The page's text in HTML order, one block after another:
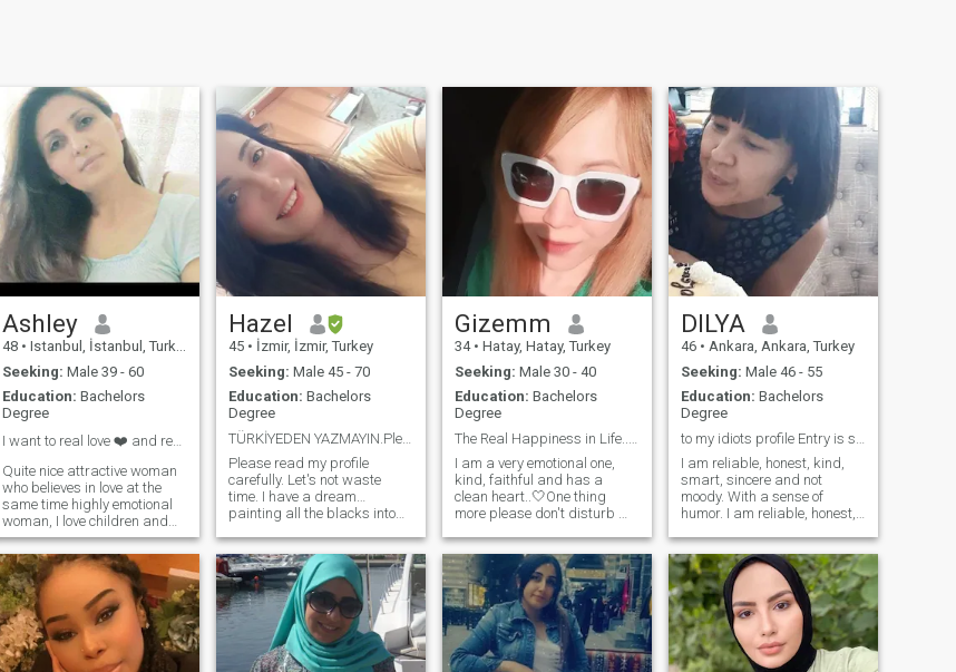
Ashley
48 • Istanbul, İstanbul, Turkey
Seeking: Male 39 - 60
Education: Bachelors
Degree
I want to real love ❤️ and real man and goodmn
Quite nice attractive woman
who believes in love at the
same time highly emotional
woman, I love children and
animals very much, my
mother and my father and I
Live Alone Now that I don't
have a dead , my loneliness,
really I will love I will love you
with a real man who will love
me as much as I love him
and I want to join you age
Hazel
45 • İzmir, İzmir, Turkey
Seeking: Male 45 - 70
Education: Bachelors
Degree
TÜRKİYEDEN YAZMAYIN.Please read my profile careful
Please read my profile
carefully. Let's not waste
time. I have a dream…
painting all the blacks into
completed and lost in its
orbit of a man painted in a
rainbow. I just started
learning English. I can't
speak yet, but I write simple
sentences myself and mostly
use translation. My
conditions are not very
Gizemm
34 • Hatay, Hatay, Turkey
Seeking: Male 30 - 40
Education: Bachelors
Degree
I am a very emotional one,
kind, faithful and has a
clean heart..🤍One thing
more please don't disturb me
but still a married one.. you
don't need to play with
someone's heart, if you don't
know the responsibilities to
be a real man so please
keep away from me! Don't be
a Fake one! Remember there
is Allah..🤲 Allahu Akbar.☝
DILYA
46 • Ankara, Ankara, Turkey
Seeking: Male 46 - 55
Education: Bachelors
Degree
I am reliable, honest, kind,
smart, sincere and not
moody. With a sense of
humor. I am reliable, honest,
moody. With a sense of
humor. My name is Dora. I
am originally from
Uzbekistan. She was born in
the beautiful historical city of
Samarkand I like historical
events and movies. I love
nature and flowers In short, I